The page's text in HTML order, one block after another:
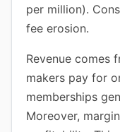
per million).
fee erosion.
Revenue comes
makers pay for
memberships
Moreover,